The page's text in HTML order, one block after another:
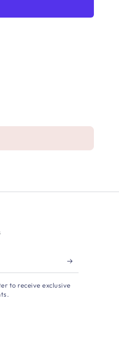
to receive exclusive